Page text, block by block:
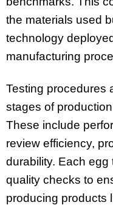
the materials used
technology
manufacturing
Testing procedures
stages of
These include
review efficiency,
durability. Each
quality checks to
producing products